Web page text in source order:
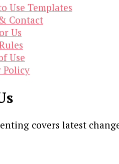
Use Templates
Contact
Us
Use
Policy
covers latest